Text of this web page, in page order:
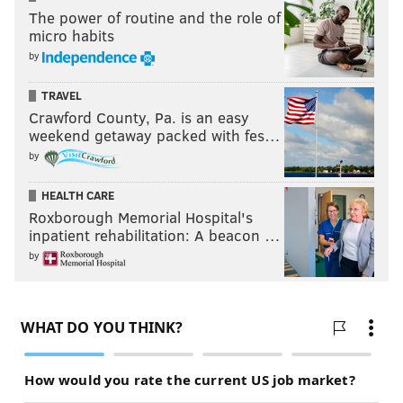
(Rivers abandoned the idea quickly, mind you,
because Philadelphia's defense on the other end could
not live up to their end of the bargain. That has been
the case pretty much all season. Philadelphia's
defensive efficiency with Simmons as the nominal big
league this season, surrendering 121.3 points per 100
someone like a high-end outcome for Paul Reed who
The power of routine and the role of
micro habits
by
TRAVEL
Crawford County, Pa. is an easy
weekend getaway packed with fes…
by
HEALTH CARE
Roxborough Memorial Hospital's
inpatient rehabilitation: A beacon …
by